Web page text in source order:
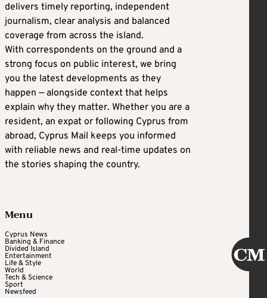
delivers timely reporting, independent
journalism, clear analysis and balanced
coverage from across the island.
With correspondents on the ground and a
strong focus on public interest, we bring
you the latest developments as they
happen — alongside context that helps
explain why they matter. Whether you are a
resident, an expat or following Cyprus from
abroad, Cyprus Mail keeps you informed
with reliable news and real-time updates on
the stories shaping the country.
Menu
Cyprus News
Banking & Finance
Divided Island
Entertainment
Life & Style
World
Tech & Science
Sport
Newsfeed